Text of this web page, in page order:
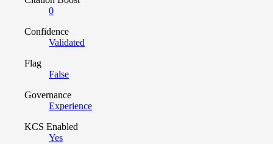
0
Confidence
Validated
Flag
False
Governance
Experience
KCS Enabled
Yes